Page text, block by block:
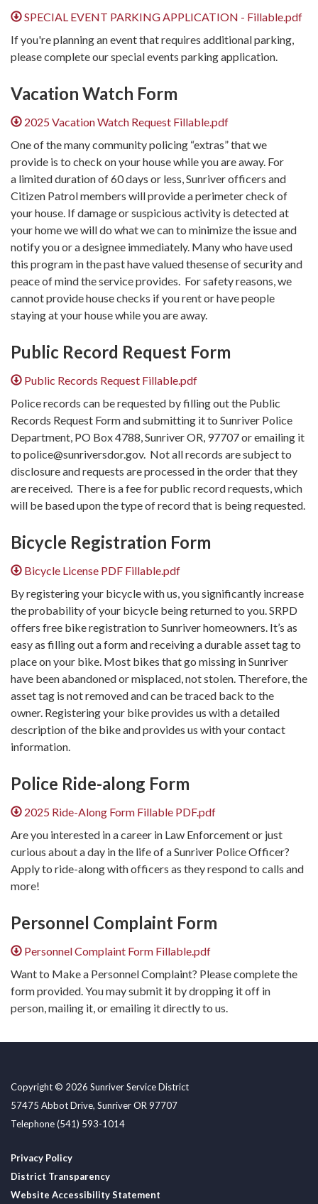
SPECIAL EVENT PARKING APPLICATION - Fillable.pdf
If you're planning an event that requires additional parking,
please complete our special events parking application.
Vacation Watch Form
2025 Vacation Watch Request Fillable.pdf
​​One of the many community policing “extras” that we
provide is to check on your house while you are away. For
a limited duration of 60 days or less, Sunriver officers and
Citizen Patrol members will provide a perimeter check of
your house. If damage or suspicious activity is detected at
your home we will do what we can to minimize the issue and
notify you or a designee immediately. Many who have used
this program in the past have valued thesense of security and
peace of mind the service provides. For safety reasons, we
cannot provide house checks if you rent or have people
staying at your house while you are away.
Public Record Request Form
Public Records Request Fillable.pdf
Police records can be requested by filling out the Public
Records Request Form and submitting it to Sunriver Police
Department, PO Box 4788, Sunriver OR, 97707 or emailing it
to police@sunriversdor.gov. Not all records are subject to
disclosure and requests are processed in the order that they
are received. ​There is a fee for public record requests, which
will be based upon the type of record that is being requested.
Bicycle Registration Form
Bicycle License PDF Fillable.pdf
By registering your bicycle with us, you significantly increase
the probability of your bicycle being returned to you. SRPD
offers free bike registration to Sunriver homeowners. It’s as
easy as filling out a form and receiving a durable asset tag to
place on your bike. Most bikes that go missing in Sunriver
have been abandoned or misplaced, not stolen. Therefore, the
asset tag is not removed and can be traced back to the
owner. Registering your bike provides us with a detailed
description of the bike and provides us with your contact
information.
Police Ride-along ​Form
2025 Ride-Along Form Fillable PDF.pdf
Are you interested in a career in Law Enforcement or just
curious about a day in the life of a Sunriver Police Officer?
Apply to ride-along with officers as they respond to calls and
more!
Personnel Complaint Form
Personnel Complaint Form Fillable.pdf
Want to Make a Personnel Complaint? Please complete the
form provided. You may submit it by dropping it off in
person, mailing it, or emailing it directly to us.
Copyright © 2026 Sunriver Service District
57475 Abbot Drive, Sunriver OR 97707
Telephone(541) 593-1014
Privacy Policy
District Transparency
Website Accessibility Statement